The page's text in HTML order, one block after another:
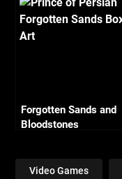
Forgotten Sands and
Bloodstones
Video Games